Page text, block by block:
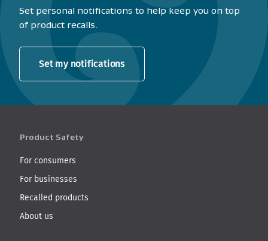
Set personal notifications to help keep you on top
of product recalls.
Set my notifications
Product Safety
For consumers
For businesses
Recalled products
About us